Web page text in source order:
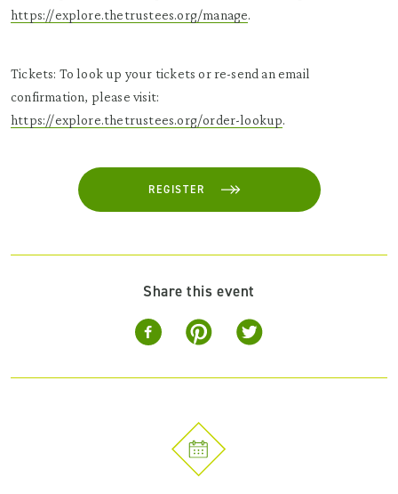
https://explore.thetrustees.org/manage.
Tickets: To look up your tickets or re-send an email
confirmation, please visit:
https://explore.thetrustees.org/order-lookup.
REGISTER
Share this event